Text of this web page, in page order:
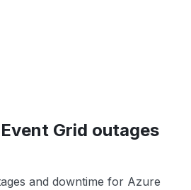
Grid outages
and downtime for Azure